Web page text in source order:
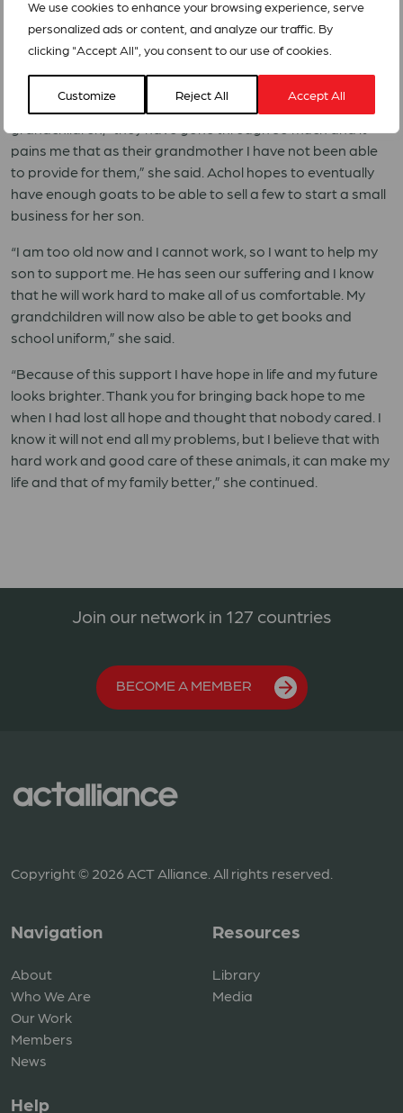
We use cookies to enhance your browsing experience, serve
personalized ads or content, and analyze our traffic. By
clicking "Accept All", you consent to our use of cookies.
Customize Reject All Accept All
goat after him because just as he has delivered South
Sudan from oppression, I believe that this male goat will
deliver me from poverty as it will reproduce to bring me
more goats,” she said.
Achol intends to sell one goat to purchase food for her
pains me that as their grandmother I have not been able
to provide for them,” she said. Achol hopes to eventually
have enough goats to be able to sell a few to start a small
business for her son.
“I am too old now and I cannot work, so I want to help my
son to support me. He has seen our suffering and I know
that he will work hard to make all of us comfortable. My
grandchildren will now also be able to get books and
school uniform,” she said.
“Because of this support I have hope in life and my future
looks brighter. Thank you for bringing back hope to me
when I had lost all hope and thought that nobody cared. I
know it will not end all my problems, but I believe that with
hard work and good care of these animals, it can make my
life and that of my family better,” she continued.
Join our network in 127 countries
BECOME A MEMBER
Copyright © 2026 ACT Alliance. All rights reserved.
Navigation
About
Who We Are
Our Work
Members
News
Resources
Library
Media
Help